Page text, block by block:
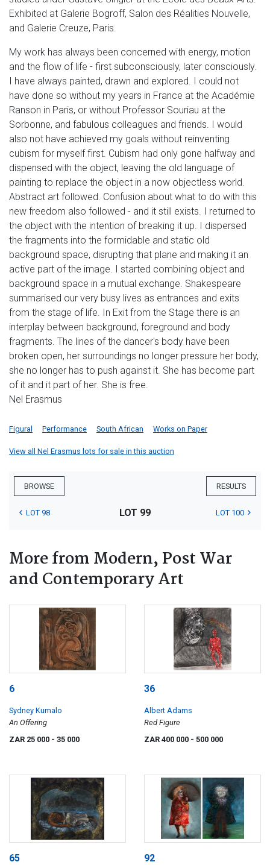
Exhibited at Galerie Bogroff, Salon des Réalities Nouvelle,
and Galerie Creuze, Paris.
My work has always been concerned with energy, motion
and the flow of life - first subconsciously, later consciously.
I have always painted, drawn and explored. I could not
have done so without my years in France at the Académie
Ranson in Paris, or without Professor Souriau at the
Sorbonne, and fabulous colleagues and friends. I would
also not have achieved my goals without reinventing
cubism for myself first. Cubism had only gone halfway and
dispensed with the object, leaving the old language of
painting to replace the object in a now objectless world.
Abstract art followed. Confusion about what to do with this
new freedom also followed - and it still exists. I returned to
the object with the intention of breaking it up. I dispersed
the fragments into the formidable and static old
background space, disrupting that plane and making it an
active part of the image. I started combining object and
background space in a mutual exchange. Shakespeare
summarised our very busy lives as entrances and exits
from the stage of life. In Exit from the Stage there is an
interplay between background, foreground and body
fragments. The lines of the dancer's body have been
broken open, her surroundings no longer pressure her body,
she no longer has to push against it. She has become part
of it and it part of her. She is free.
Nel Erasmus
Figural Performance South African Works on Paper
View all Nel Erasmus lots for sale in this auction
BROWSE RESULTS
LOT 98 LOT 99 LOT 100
More from Modern, Post War
and Contemporary Art
6
Sydney Kumalo
An Offering
ZAR 25 000 - 35 000
36
Albert Adams
Red Figure
ZAR 400 000 - 500 000
65 92